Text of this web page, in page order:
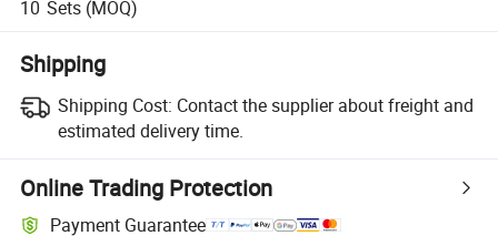
10 Sets (MOQ)
Shipping
Shipping Cost: Contact the supplier about freight and
estimated delivery time.
Online Trading Protection
Payment Guarantee